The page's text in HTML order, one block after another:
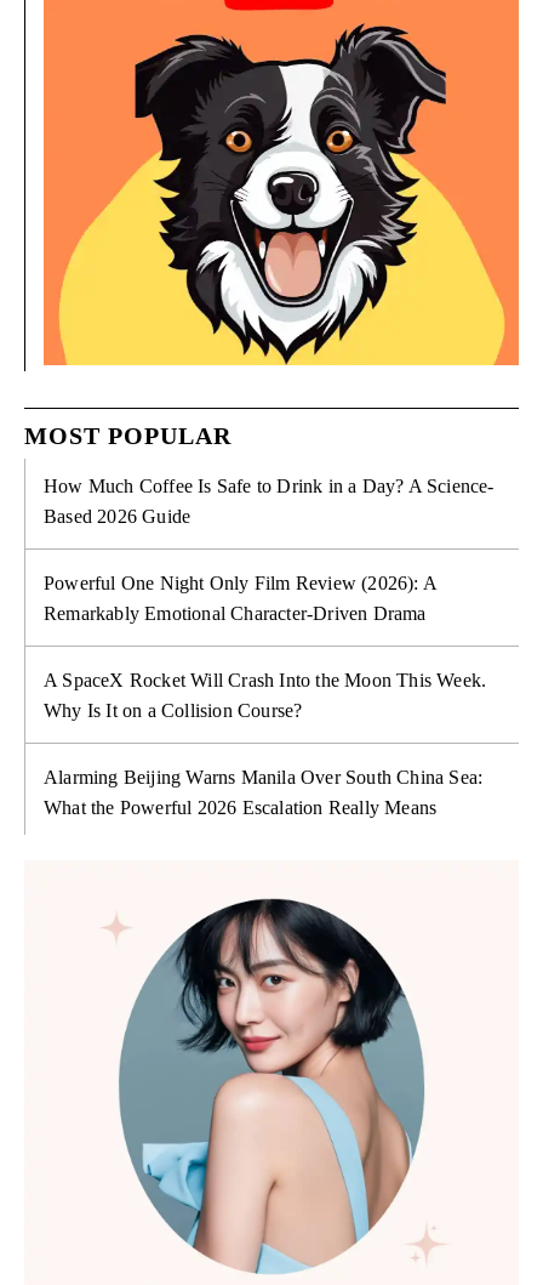
MOST POPULAR
How Much Coffee Is Safe to Drink in a Day? A Science-
Based 2026 Guide
Powerful One Night Only Film Review (2026): A
Remarkably Emotional Character-Driven Drama
A SpaceX Rocket Will Crash Into the Moon This Week.
Why Is It on a Collision Course?
Alarming Beijing Warns Manila Over South China Sea:
What the Powerful 2026 Escalation Really Means